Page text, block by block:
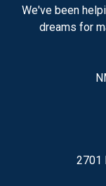
and your family
committed to
mortgage
different loan
After you've
details of your
We've been
dreams for
2701